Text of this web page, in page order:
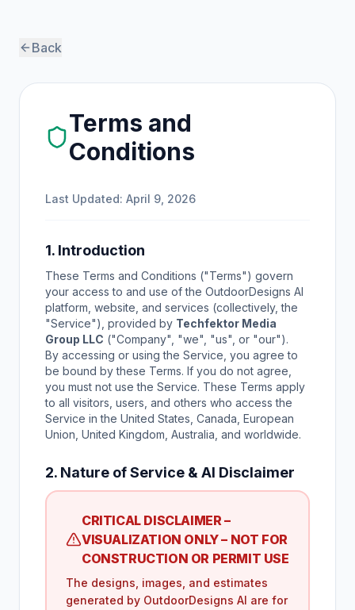
Back
Terms and
Conditions
Last Updated: April 9, 2026
1. Introduction
These Terms and Conditions ("Terms") govern
your access to and use of the OutdoorDesigns AI
platform, website, and services (collectively, the
"Service"), provided by Techfektor Media
Group LLC ("Company", "we", "us", or "our").
By accessing or using the Service, you agree to
be bound by these Terms. If you do not agree,
you must not use the Service. These Terms apply
to all visitors, users, and others who access the
Service in the United States, Canada, European
Union, United Kingdom, Australia, and worldwide.
2. Nature of Service & AI Disclaimer
CRITICAL DISCLAIMER –
VISUALIZATION ONLY – NOT FOR
CONSTRUCTION OR PERMIT USE
The designs, images, and estimates
generated by OutdoorDesigns AI are for